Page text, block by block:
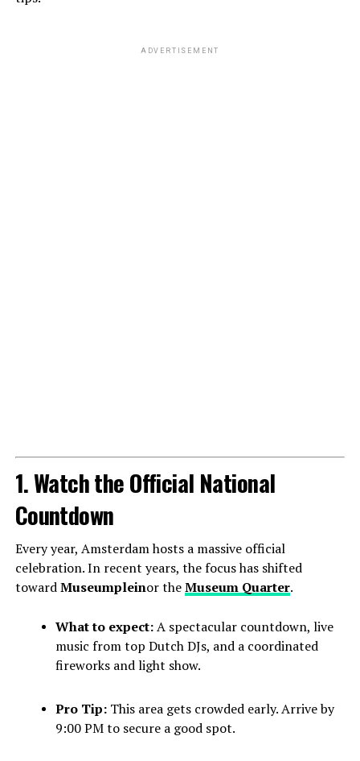
ADVERTISEMENT
1. Watch the Official National
Countdown
Every year, Amsterdam hosts a massive official
celebration. In recent years, the focus has shifted
towardMuseumpleinor theMuseum Quarter.
What to expect:A spectacular countdown, live
music from top Dutch DJs, and a coordinated
fireworks and light show.
Pro Tip:This area gets crowded early. Arrive by
9:00 PM to secure a good spot.